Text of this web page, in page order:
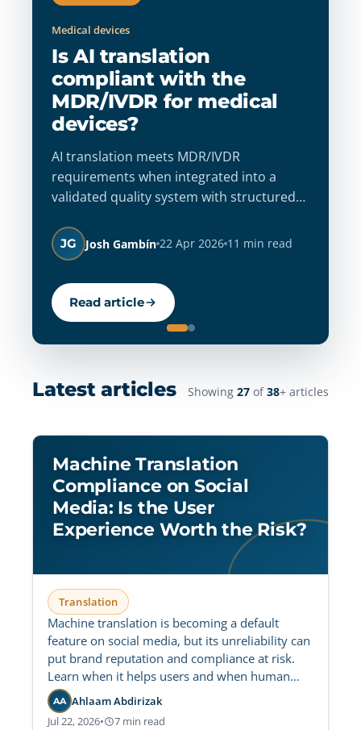
Medical devices
Is AI translation
compliant with the
MDR/IVDR for medical
devices?
AI translation meets MDR/IVDR
requirements when integrated into a
validated quality system with structured
workflows that guarantee accuracy, full
traceability, and regulatory confidence.
JG Josh Gambín 22 Apr 2026 11 min read
Read article
Latest articles Showing 27 of38+ articles
Machine Translation
Compliance on Social
Media: Is the User
Experience Worth the Risk?
Translation
Machine translation is becoming a default
feature on social media, but its unreliability can
put brand reputation and compliance at risk.
Learn when it helps users and when human
oversight is still essential.
AA Ahlaam Abdirizak
Jul 22, 2026• 7 min read